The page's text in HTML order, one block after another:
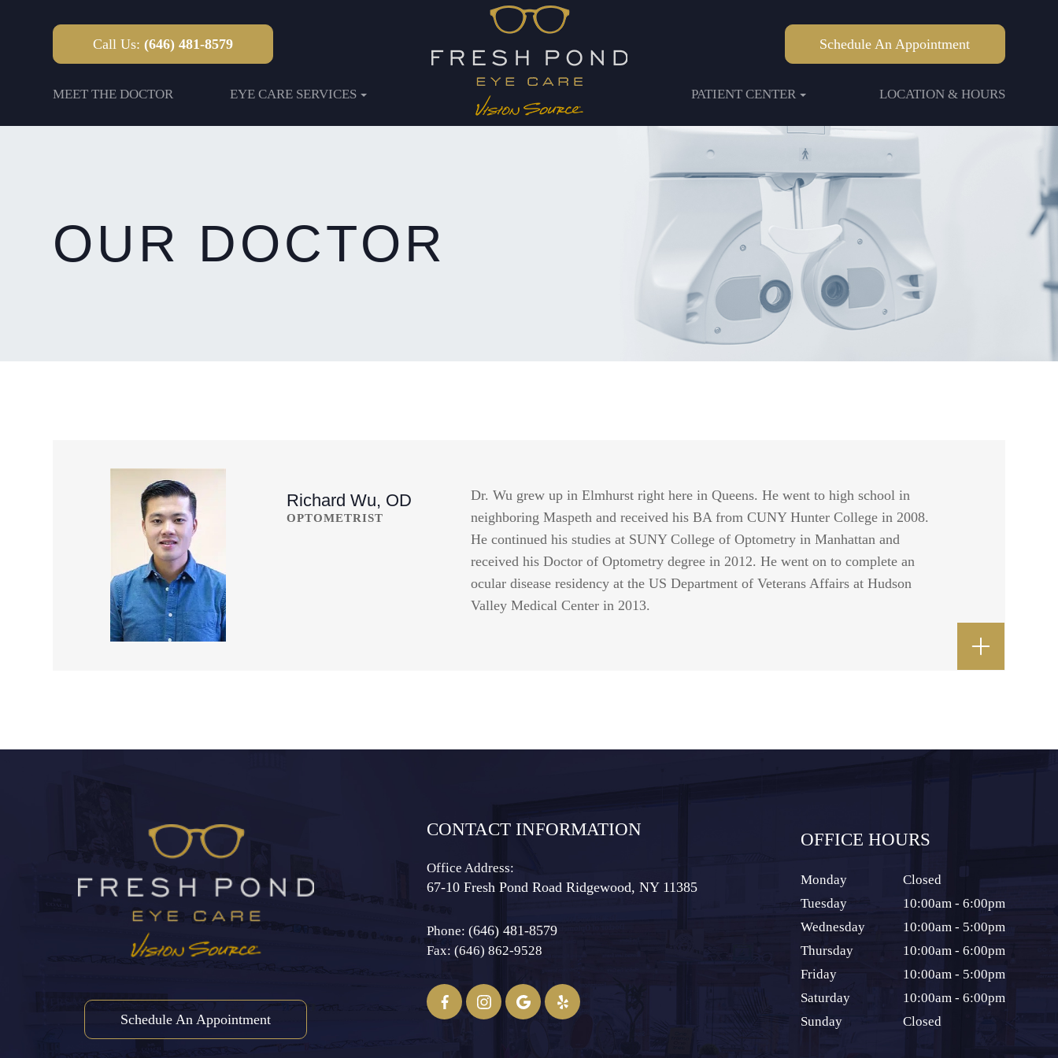
Call Us: (646) 481-8579 Schedule An Appointment
MEET THE DOCTOR EYE CARE SERVICES PATIENT CENTER LOCATION & HOURS
OUR DOCTOR
Richard Wu, OD
OPTOMETRIST
Dr. Wu grew up in Elmhurst right here in Queens. He went to high school in
neighboring Maspeth and received his BA from CUNY Hunter College in 2008.
He continued his studies at SUNY College of Optometry in Manhattan and
received his Doctor of Optometry degree in 2012. He went on to complete an
ocular disease residency at the US Department of Veterans Affairs at Hudson
Valley Medical Center in 2013.
Schedule An Appointment
CONTACT INFORMATION
Office Address:
67-10 Fresh Pond Road ​​​​​​​Ridgewood, NY 11385
Phone: (646) 481-8579
Fax: (646) 862-9528​​​​​​​
OFFICE HOURS
Monday
Closed
Tuesday
10:00am - 6:00pm
Wednesday
10:00am - 5:00pm
Thursday
10:00am - 6:00pm
Friday
10:00am - 5:00pm
Saturday
10:00am - 6:00pm
Sunday
Closed